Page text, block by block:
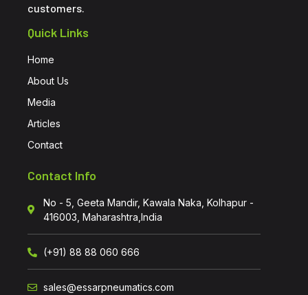
customers.
Quick Links
Home
About Us
Media
Articles
Contact
Contact Info
No - 5, Geeta Mandir, Kawala Naka, Kolhapur -
416003, Maharashtra,India
(+91) 88 88 060 666
sales@essarpneumatics.com